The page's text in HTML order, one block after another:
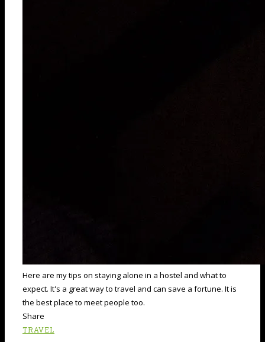
Here are my tips on staying alone in a hostel and what to
expect. It's a great way to travel and can save a fortune. It is
the best place to meet people too.
Share
TRAVEL